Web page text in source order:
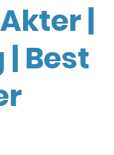
|
Best